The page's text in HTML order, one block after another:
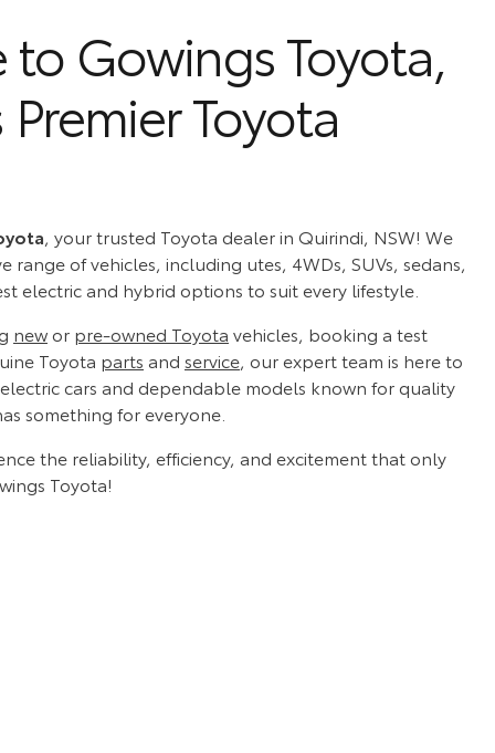
Gowings Toyota,
Toyota
, your trusted Toyota dealer in Quirindi, NSW! We
range of vehicles, including utes, 4WDs, SUVs, sedans,
electric and hybrid options to suit every lifestyle.
new or pre-owned Toyota vehicles, booking a test
Toyota parts and service , our expert team is here to
cars and dependable models known for quality
something for everyone.
the reliability, efficiency, and excitement that only
Toyota!